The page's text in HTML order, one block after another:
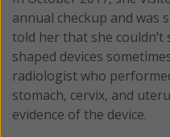
annual checkup and was
told her that she couldn’t
shaped devices
radiologist who
stomach, cervix, and
evidence of the device.